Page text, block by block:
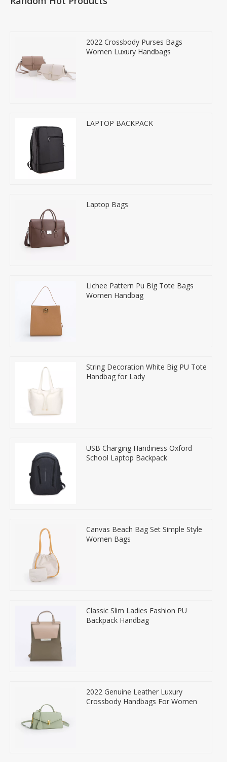
2022 Crossbody Purses Bags
Women Luxury Handbags
LAPTOP BACKPACK
Laptop Bags
Lichee Pattern Pu Big Tote Bags
Women Handbag
String Decoration White Big PU Tote
Handbag for Lady
USB Charging Handiness Oxford
School Laptop Backpack
Canvas Beach Bag Set Simple Style
Women Bags
Classic Slim Ladies Fashion PU
Backpack Handbag
2022 Genuine Leather Luxury
Crossbody Handbags For Women